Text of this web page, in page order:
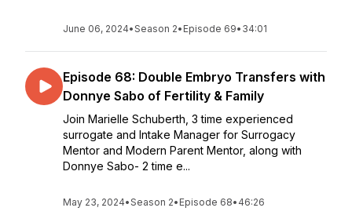
June 06, 2024•Season 2• Episode 69• 34:01
Episode 68: Double Embryo Transfers with
Donnye Sabo of Fertility & Family
Join Marielle Schuberth, 3 time experienced
surrogate and Intake Manager for Surrogacy
Mentor and Modern Parent Mentor, along with
Donnye Sabo- 2 time e...
May 23, 2024•Season 2• Episode 68• 46:26